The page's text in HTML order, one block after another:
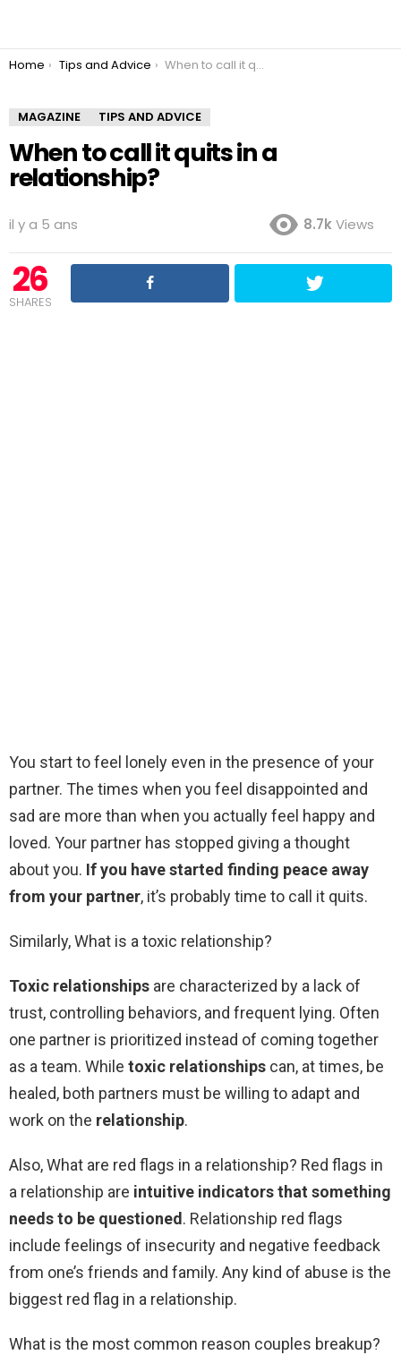
You are here:
Home Tips and Advice When to call it quits in a relationship?
MAGAZINE TIPS AND ADVICE
When to call it quits in a
relationship?
il y a 5 ans 8.7kViews
26
SHARES
You start to feel lonely even in the presence of your
partner. The times when you feel disappointed and
sad are more than when you actually feel happy and
loved. Your partner has stopped giving a thought
about you. If you have started finding peace away
from your partner, it’s probably time to call it quits.
Similarly, What is a toxic relationship?
Toxic relationships are characterized by a lack of
trust, controlling behaviors, and frequent lying. Often
one partner is prioritized instead of coming together
as a team. While toxic relationships can, at times, be
healed, both partners must be willing to adapt and
work on the relationship.
Also, What are red flags in a relationship? Red flags in
a relationship are intuitive indicators that something
needs to be questioned. Relationship red flags
include feelings of insecurity and negative feedback
from one’s friends and family. Any kind of abuse is the
biggest red flag in a relationship.
What is the most common reason couples breakup?